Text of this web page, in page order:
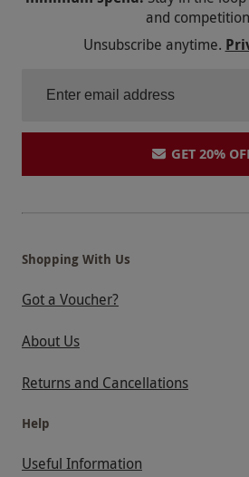
and
Unsubscribe anytime.
GET 20%
Shopping With Us
Got a Voucher?
About Us
Returns and Cancellations
Help
Useful Information